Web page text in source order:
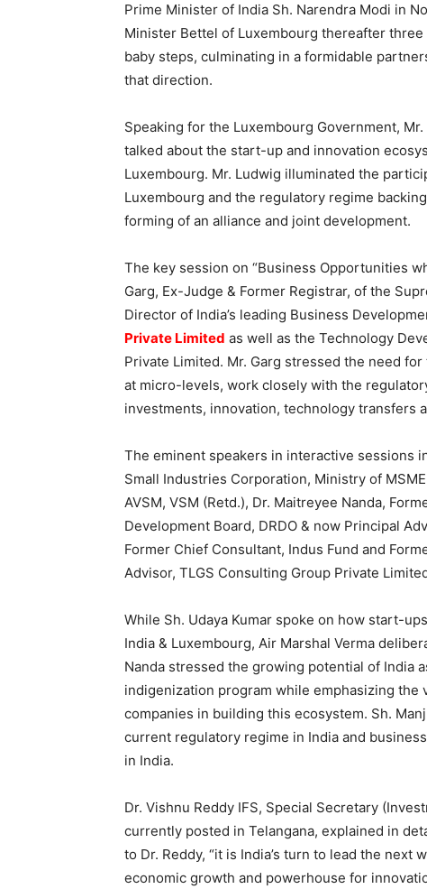
Prime Minister of India Sh. Narendra Modi in
Minister Bettel of Luxembourg thereafter
baby steps, culminating in a formidable
that direction.
Speaking for the Luxembourg Government,
talked about the start-up and innovation
Luxembourg. Mr. Ludwig illuminated the
Luxembourg and the regulatory regime
forming of an alliance and joint development.
The key session on “Business Opportunities
Garg, Ex-Judge & Former Registrar, of the
Director of India’s leading Business
Private Limited as well as the Technology
Private Limited. Mr. Garg stressed the need
at micro-levels, work closely with the
investments, innovation, technology transfers
The eminent speakers in interactive sessions
Small Industries Corporation, Ministry of
AVSM, VSM (Retd.), Dr. Maitreyee Nanda,
Development Board, DRDO & now Principal
Former Chief Consultant, Indus Fund and
Advisor, TLGS Consulting Group Private
While Sh. Udaya Kumar spoke on how start-
India & Luxembourg, Air Marshal Verma
Nanda stressed the growing potential of India
indigenization program while emphasizing the
companies in building this ecosystem. Sh.
current regulatory regime in India and
in India.
Dr. Vishnu Reddy IFS, Special Secretary
currently posted in Telangana, explained in
to Dr. Reddy, “it is India’s turn to lead the
economic growth and powerhouse for